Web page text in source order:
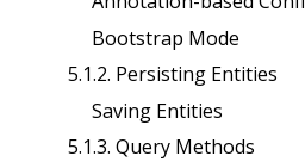
Bootstrap Mode
5.1.2. Persisting Entities
Saving Entities
5.1.3. Query Methods